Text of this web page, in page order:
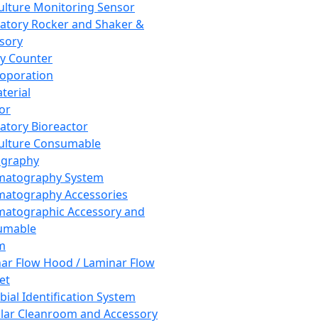
Monitoring Sensor
Rocker and Shaker &
Counter
Bioreactor
Consumable
System
Accessories
Accessory and
Flow Hood / Laminar Flow
Identification System
Cleanroom and Accessory